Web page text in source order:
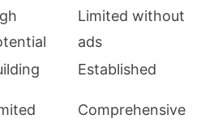
Limited without
ads
Established
Comprehensive